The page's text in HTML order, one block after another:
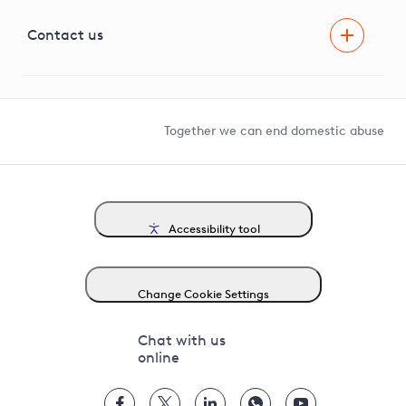
G81 Library
Contact us
Together we can end domestic abuse
Accessibility tool
Change Cookie Settings
Chat with us
online